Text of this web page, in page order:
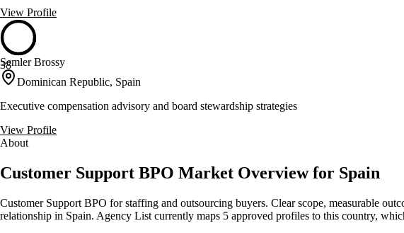
View Profile
38
Semler Brossy
Dominican Republic, Spain
Executive compensation advisory and board stewardship strategies
View Profile
About
Customer Support BPO Market Overview for Spain
Customer Support BPO for staffing and outsourcing buyers. Clear scope, measurable
relationship in Spain. Agency List currently maps 5 approved profiles to this country,